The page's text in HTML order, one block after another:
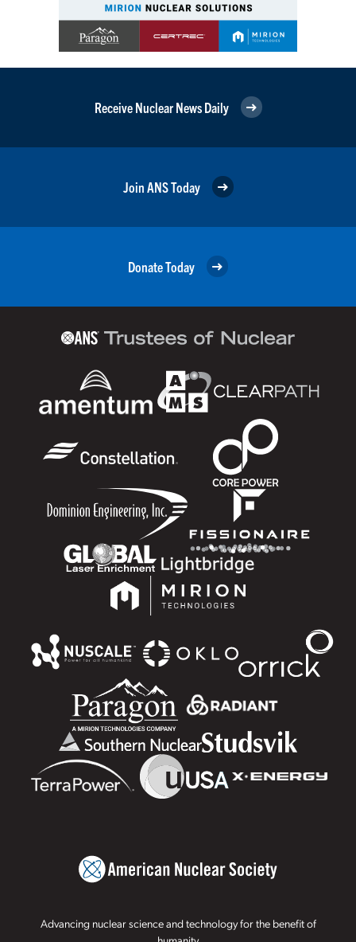
Receive Nuclear News Daily
Join ANS Today
Donate Today
Advancing nuclear science and technology for the benefit of